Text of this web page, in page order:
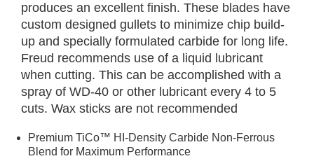
produces an excellent finish. These blades have
custom designed gullets to minimize chip build-
up and specially formulated carbide for long life.
Freud recommends use of a liquid lubricant
when cutting. This can be accomplished with a
spray of WD-40 or other lubricant every 4 to 5
cuts. Wax sticks are not recommended
Premium TiCo™ HI-Density Carbide Non-Ferrous
Blend for Maximum Performance